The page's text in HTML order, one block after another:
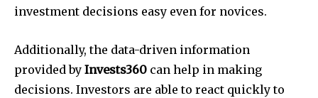
investment decisions easy even for novices.
Additionally, the data-driven information
provided by Invests360 can help in making
decisions. Investors are able to react quickly to